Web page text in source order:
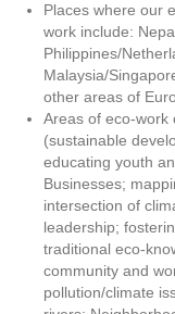
Places where our
work include:
Philippines/
Malaysia/
other areas of
Areas of eco-work
(sustainable
educating youth
Businesses;
intersection of
leadership;
traditional eco-
community and
pollution/climate